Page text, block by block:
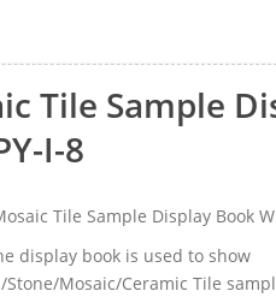
Tile Sample
I-8
Tile Sample Display Book
display book is used to show
Mosaic/Ceramic Tile